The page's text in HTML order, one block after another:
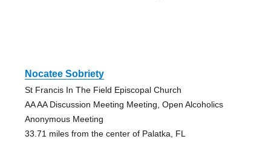
Nocatee Sobriety
St Francis In The Field Episcopal Church
AA AA Discussion Meeting Meeting, Open Alcoholics
Anonymous Meeting
33.71 miles from the center of Palatka, FL